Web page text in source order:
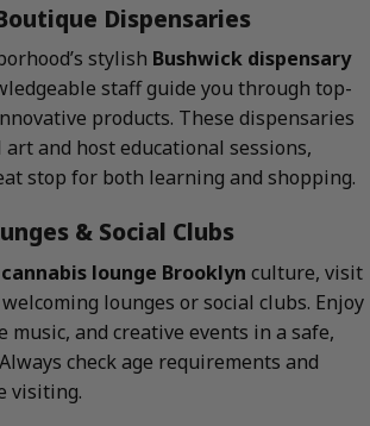
Dispensaries
stylish Bushwick dispensary
staff guide you through top-
products. These dispensaries
and host educational sessions,
stop for both learning and shopping.
& Social Clubs
cannabis lounge Brooklyn culture, visit
lounges or social clubs. Enjoy
music, and creative events in a safe,
check age requirements and
visiting.